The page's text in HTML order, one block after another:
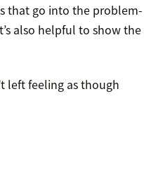
that go into the problem-
also helpful to show the
left feeling as though